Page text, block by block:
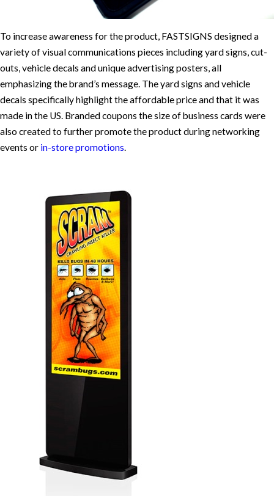
To increase awareness for the product, FASTSIGNS designed a
variety of visual communications pieces including yard signs, cut-
outs, vehicle decals and unique advertising posters, all
emphasizing the brand’s message. The yard signs and vehicle
decals specifically highlight the affordable price and that it was
made in the US. Branded coupons the size of business cards were
also created to further promote the product during networking
events or in-store promotions.